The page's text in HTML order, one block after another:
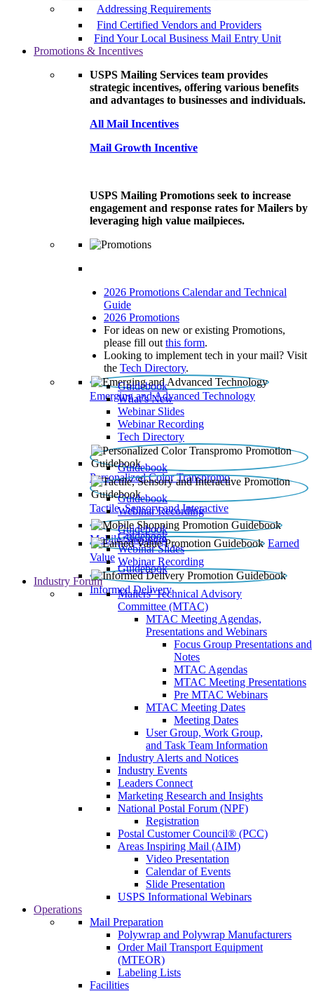
Addressing Requirements
Find Certified Vendors and Providers
Find Your Local Business Mail Entry Unit
Promotions & Incentives
USPS Mailing Services team provides
strategic incentives, offering various benefits
and advantages to businesses and individuals.
All Mail Incentives
Mail Growth Incentive
USPS Mailing Promotions seek to increase
engagement and response rates for Mailers by
leveraging high value mailpieces.
2026 Promotions Calendar and Technical
Guide
2026 Promotions
For ideas on new or existing Promotions,
please fill out this form.
Looking to implement tech in your mail? Visit
the Tech Directory.
Emerging and Advanced Technology
Guidebook
What’s New
Webinar Slides
Webinar Recording​
Tech Directory
Personalized Color Transpromo
Guidebook
Tactile, Sensory and Interactive
Guidebook
Webinar Recording
Mobile Shopping
Guidebook
Earned
Value
Guidebook
Webinar Slides
Webinar Recording
Informed Delivery
Guidebook
Industry Forum
Mailers' Technical Advisory
Committee (MTAC)
MTAC Meeting Agendas,
Presentations and Webinars
Focus Group Presentations and
Notes
MTAC Agendas
MTAC Meeting Presentations
Pre MTAC Webinars
MTAC Meeting Dates
Meeting Dates
User Group, Work Group,
and Task Team Information
Industry Alerts and Notices
Industry Events
Leaders Connect
Marketing Research and Insights
National Postal Forum (NPF)
Registration
Postal Customer Council® (PCC)
Areas Inspiring Mail (AIM)
Video Presentation
Calendar of Events
Slide Presentation
USPS Informational Webinars
Operations
Mail Preparation
Polywrap and Polywrap Manufacturers
Order Mail Transport Equipment
(MTEOR)
Labeling Lists
Facilities